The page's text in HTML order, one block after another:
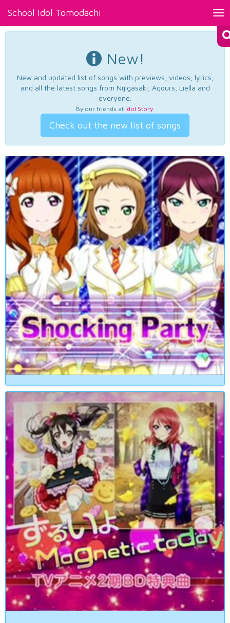
School Idol Tomodachi
New!
New and updated list of songs with previews, videos, lyrics,
and all the latest songs from Nijigasaki, Aqours, Liella and
everyone.
By our friends at Idol Story.
Check out the new list of songs